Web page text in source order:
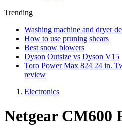
Trending
Washing machine and dryer
How to use pruning shears
Best snow blowers
Dyson Outsize vs Dyson V15
Toro Power Max 824 24 in.
review
Electronics
Netgear CM600